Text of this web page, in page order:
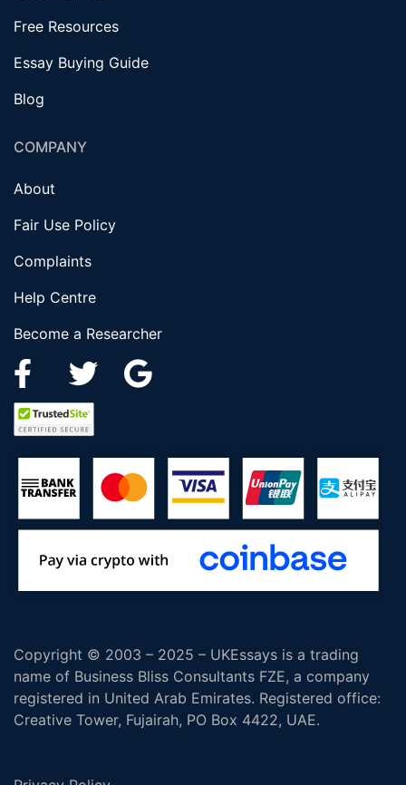
Free Resources
Essay Buying Guide
Blog
COMPANY
About
Fair Use Policy
Complaints
Help Centre
Become a Researcher
Copyright © 2003 – 2025 – UKEssays is a trading
name of Business Bliss Consultants FZE, a company
registered in United Arab Emirates. Registered office:
Creative Tower, Fujairah, PO Box 4422, UAE.